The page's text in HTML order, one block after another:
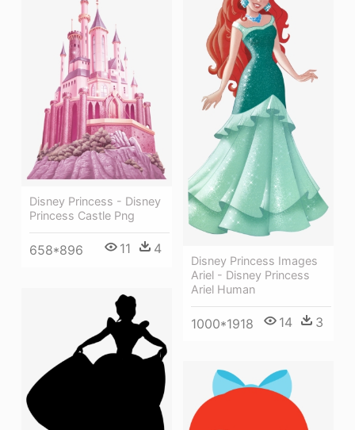
Disney Princess Images
Ariel - Disney Princess
Ariel Human
1000*1918 14 3
Disney Princess - Disney
Princess Castle Png
658*896 11 4